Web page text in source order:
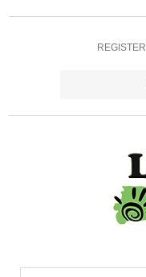
REGISTER